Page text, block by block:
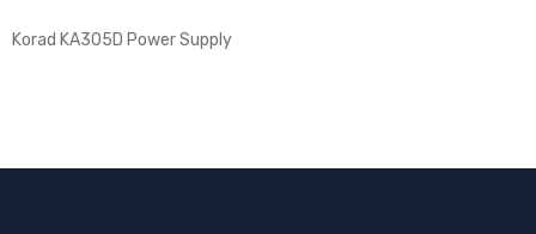
Korad KA305D Power Supply